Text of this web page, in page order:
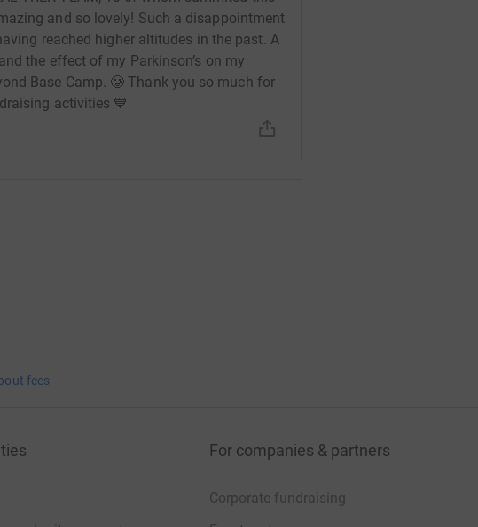
and so lovely! Such a disappointment
reached higher altitudes in the past. A
the effect of my Parkinson’s on my
Base Camp. 🥲 Thank you so much for
activities 💙
fees
For companies & partners
Corporate fundraising